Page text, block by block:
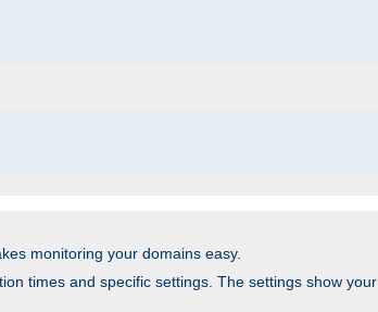
monitoring your domains easy.
times and specific settings. The settings show your